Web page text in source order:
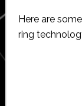
Here are
ring